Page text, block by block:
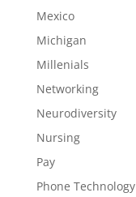
Mexico
Michigan
Millenials
Networking
Neurodiversity
Nursing
Pay
Phone Technology